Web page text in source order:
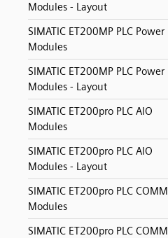
Modules - Layout
SIMATIC ET200MP PLC Power
Modules
SIMATIC ET200MP PLC Power
Modules - Layout
SIMATIC ET200pro PLC AIO
Modules
SIMATIC ET200pro PLC AIO
Modules - Layout
SIMATIC ET200pro PLC COMM
Modules
SIMATIC ET200pro PLC COMM